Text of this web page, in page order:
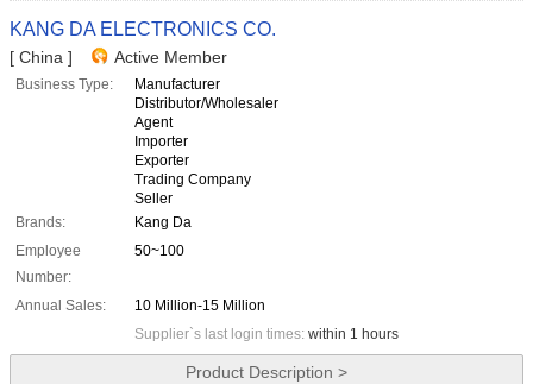
KANG DA ELECTRONICS CO.
[ China ] Active Member
Business Type:
Manufacturer
Distributor/Wholesaler
Agent
Importer
Exporter
Trading Company
Seller
Brands:
Kang Da
Employee
Number:
50~100
Annual Sales:
10 Million-15 Million
Supplier`s last login times: within 1 hours
Product Description >